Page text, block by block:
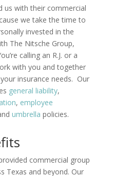
us with their commercial
we take the time to
invested in the
The Nitsche Group,
calling an R.J. or a
with you and together
insurance needs. Our
general liability,
, employee
umbrella policies.
commercial group
Texas and beyond. Our